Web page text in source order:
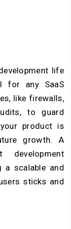
life
for any SaaS
like firewalls,
to guard
product is
growth. A
development
a scalable and
sticks and